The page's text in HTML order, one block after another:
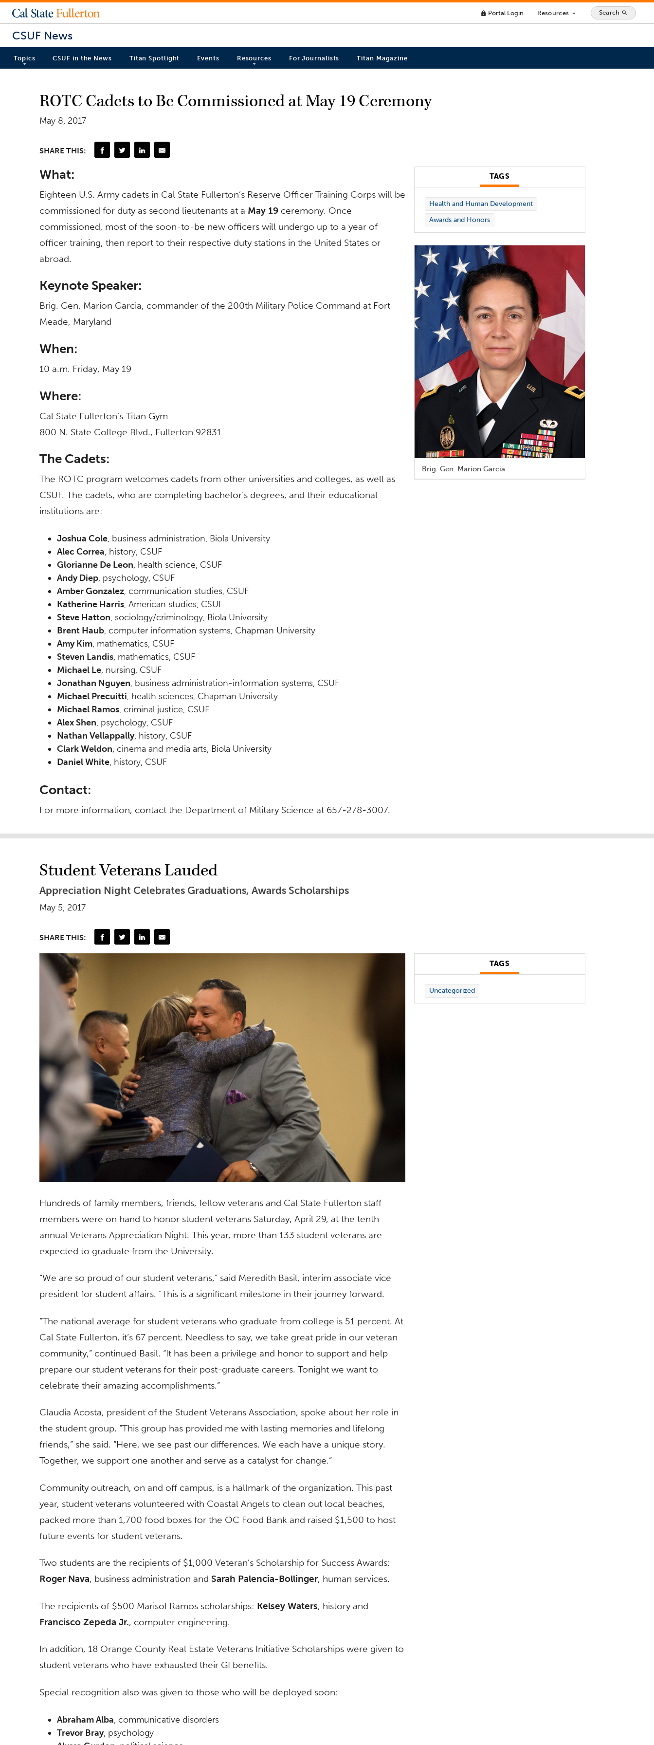
lock Portal Login Resources arrow_drop_down Search search
CSUF News
Topics CSUF in the News Titan Spotlight Events Resources For Journalists Titan Magazine
ROTC Cadets to Be Commissioned at May 19 Ceremony
May 8, 2017
SHARE THIS:
What:
Eighteen U.S. Army cadets in Cal State Fullerton’s Reserve Officer Training Corps will be
commissioned for duty as second lieutenants at a May 19 ceremony. Once
commissioned, most of the soon-to-be new officers will undergo up to a year of
officer training, then report to their respective duty stations in the United States or
abroad.
Keynote Speaker:
Brig. Gen. Marion Garcia, commander of the 200th Military Police Command at Fort
Meade, Maryland
When:
10 a.m. Friday, May 19
Where:
Cal State Fullerton’s Titan Gym
800 N. State College Blvd., Fullerton 92831
The Cadets:
The ROTC program welcomes cadets from other universities and colleges, as well as
CSUF. The cadets, who are completing bachelor’s degrees, and their educational
institutions are:
Joshua Cole, business administration, Biola University
Alec Correa, history, CSUF
Glorianne De Leon, health science, CSUF
Andy Diep, psychology, CSUF
Amber Gonzalez, communication studies, CSUF
Katherine Harris, American studies, CSUF
Steve Hatton, sociology/criminology, Biola University
Brent Haub, computer information systems, Chapman University
Amy Kim, mathematics, CSUF
Steven Landis, mathematics, CSUF
Michael Le, nursing, CSUF
Jonathan Nguyen, business administration-information systems, CSUF
Michael Precuitti, health sciences, Chapman University
Michael Ramos, criminal justice, CSUF
Alex Shen, psychology, CSUF
Nathan Vellappally, history, CSUF
Clark Weldon, cinema and media arts, Biola University
Daniel White, history, CSUF
Contact:
For more information, contact the Department of Military Science at 657-278-3007.
TAGS
Health and Human Development
Awards and Honors
Brig. Gen. Marion Garcia
Student Veterans Lauded
Appreciation Night Celebrates Graduations, Awards Scholarships
May 5, 2017
SHARE THIS:
Hundreds of family members, friends, fellow veterans and Cal State Fullerton staff
members were on hand to honor student veterans Saturday, April 29, at the tenth
annual Veterans Appreciation Night. This year, more than 133 student veterans are
expected to graduate from the University.
“We are so proud of our student veterans,” said Meredith Basil, interim associate vice
president for student affairs. “This is a significant milestone in their journey forward.
“The national average for student veterans who graduate from college is 51 percent. At
Cal State Fullerton, it’s 67 percent. Needless to say, we take great pride in our veteran
community,” continued Basil. “It has been a privilege and honor to support and help
prepare our student veterans for their post-graduate careers. Tonight we want to
celebrate their amazing accomplishments.”
Claudia Acosta, president of the Student Veterans Association, spoke about her role in
the student group. “This group has provided me with lasting memories and lifelong
friends,” she said. “Here, we see past our differences. We each have a unique story.
Together, we support one another and serve as a catalyst for change.”
Community outreach, on and off campus, is a hallmark of the organization. This past
year, student veterans volunteered with Coastal Angels to clean out local beaches,
packed more than 1,700 food boxes for the OC Food Bank and raised $1,500 to host
future events for student veterans.
Two students are the recipients of $1,000 Veteran’s Scholarship for Success Awards:
Roger Nava, business administration and Sarah Palencia-Bollinger, human services.
The recipients of $500 Marisol Ramos scholarships: Kelsey Waters, history and
Francisco Zepeda Jr., computer engineering.
In addition, 18 Orange County Real Estate Veterans Initiative Scholarships were given to
student veterans who have exhausted their GI benefits.
Special recognition also was given to those who will be deployed soon:
Abraham Alba, communicative disorders
Trevor Bray, psychology
TAGS
Uncategorized